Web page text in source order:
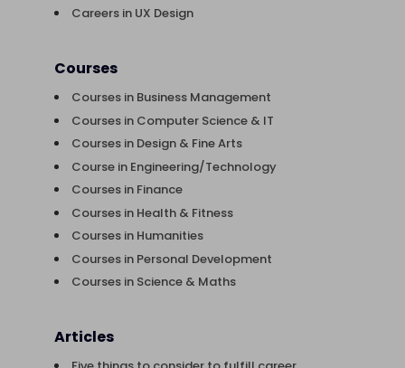
Careers in UX Design
Courses
Courses in Business Management
Courses in Computer Science & IT
Courses in Design & Fine Arts
Course in Engineering/Technology
Courses in Finance
Courses in Health & Fitness
Courses in Humanities
Courses in Personal Development
Courses in Science & Maths
Articles